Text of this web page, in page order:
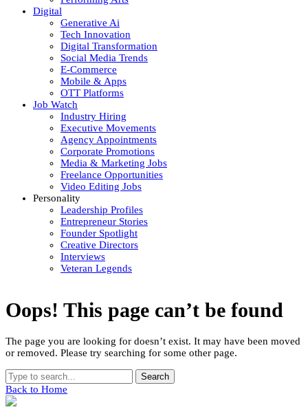
Digital
Generative Ai
Tech Innovation
Digital Transformation
Social Media Trends
E-Commerce
Mobile & Apps
OTT Platforms
Job Watch
Industry Hiring
Executive Movements
Agency Appointments
Corporate Promotions
Media & Marketing Jobs
Freelance Opportunities
Video Editing Jobs
Personality
Leadership Profiles
Entrepreneur Stories
Founder Spotlight
Creative Directors
Interviews
Veteran Legends
Oops! This page can’t be found
The page you are looking for doesn’t exist. It may have been moved
or removed. Please try searching for some other page.
Search
Back to Home